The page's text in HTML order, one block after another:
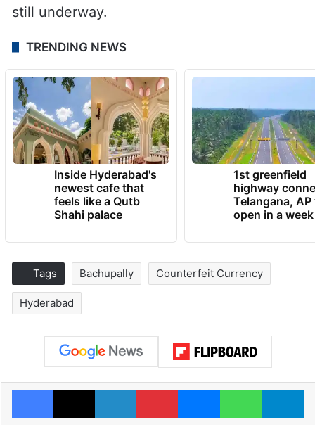
still underway.
TRENDING NEWS
Inside Hyderabad's
newest cafe that
feels like a Qutb
Shahi palace
1st greenfield
highway
Telangana, AP
open in a week
Tags Bachupally Counterfeit Currency
Hyderabad
Facebook
X LinkedInPinterestMessenger